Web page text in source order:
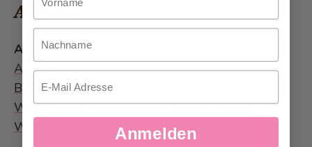
Archive
Awards
AHA-Award
Bakery of the year
Worldchampion Juliane Bachmann-Wölke
Website
Nachname
Email
Anmelden